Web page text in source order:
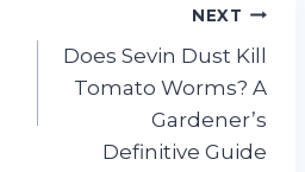
NEXT
Does Sevin Dust Kill
Tomato Worms? A
Gardener’s
Definitive Guide